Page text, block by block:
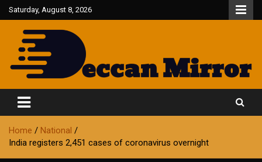
Skip
to
content
Saturday, August 8, 2026
Deccan Mirror
Home
National
India registers 2,451 cases of coronavirus overnight